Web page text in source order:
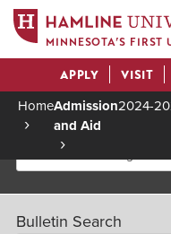
MINNESOTA’S FIRST
Actions
APPLY VISIT
HomeAdmission
and Aid
2024-
2024-2025
Bulletin Search